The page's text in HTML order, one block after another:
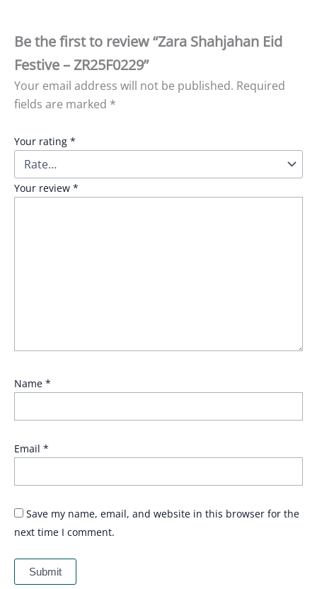
Be the first to review “Zara Shahjahan Eid
Festive – ZR25F0229”
Your email address will not be published. Required
fields are marked *
Your rating *
Your review *
Name *
Email *
Save my name, email, and website in this browser for the
next time I comment.